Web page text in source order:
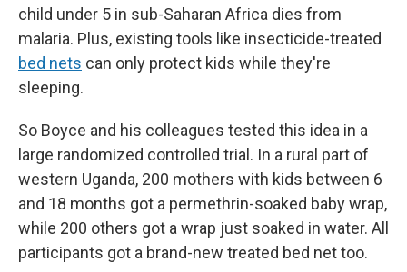
child under 5 in sub-Saharan Africa dies from
malaria. Plus, existing tools like insecticide-treated
bed nets can only protect kids while they're
sleeping.
So Boyce and his colleagues tested this idea in a
large randomized controlled trial. In a rural part of
western Uganda, 200 mothers with kids between 6
and 18 months got a permethrin-soaked baby wrap,
while 200 others got a wrap just soaked in water. All
participants got a brand-new treated bed net too.